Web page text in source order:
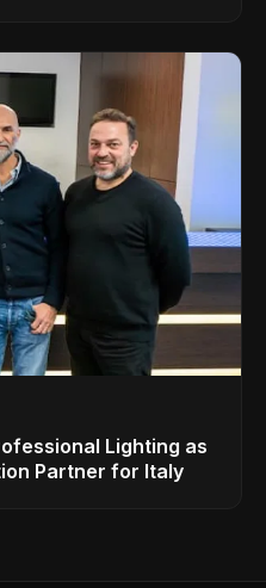
Lighting as
Partner for Italy